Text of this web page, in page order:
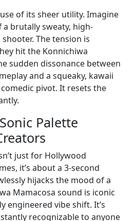
of its sheer utility. Imagine
brutally sweaty, high-
The tension is
hit the Konnichiwa
sudden dissonance between
and a squeaky, kawaii
pivot. It resets the
Palette
just for Hollywood
it’s about a 3-second
hijacks the mood of a
Mamacosa sound is iconic
engineered vibe shift. It’s
recognizable to anyone